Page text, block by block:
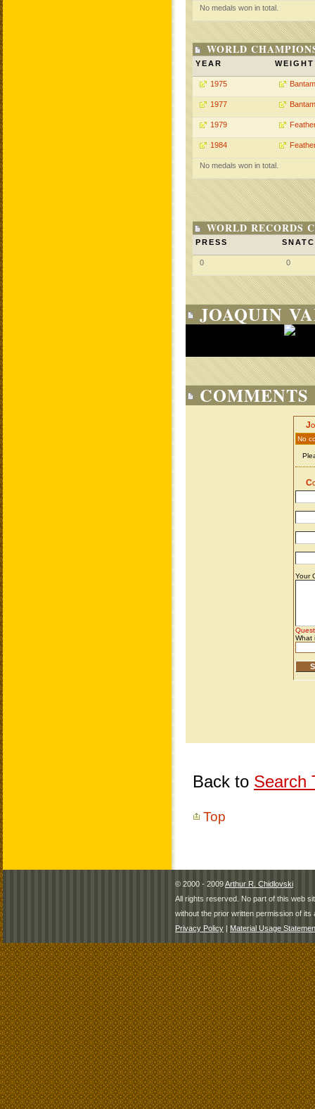
No medals won in total.
WORLD
YEAR WEIGHT
1975
1977
1979
1984
No medals won in total.
WORLD RECORDS
PRESS
0 0
JOAQUIN
COMMENTS
Back to Search
Top
© 2000 - 2009Arthur R. Chidlovski
All rights reserved. No part of this web
without the prior written permission of its
Privacy Policy | Material Usage